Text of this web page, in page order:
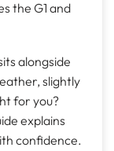
the G1 and
alongside
slightly
for you?
explains
confidence.